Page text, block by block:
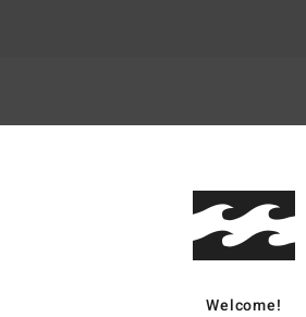
Welcome!